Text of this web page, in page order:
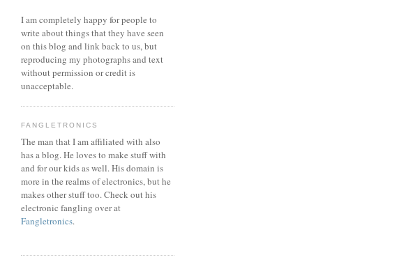
I am completely happy for people to
write about things that they have seen
on this blog and link back to us, but
reproducing my photographs and text
without permission or credit is
unacceptable.
FANGLETRONICS
The man that I am affiliated with also
has a blog. He loves to make stuff with
and for our kids as well. His domain is
more in the realms of electronics, but he
makes other stuff too. Check out his
electronic fangling over at
Fangletronics.